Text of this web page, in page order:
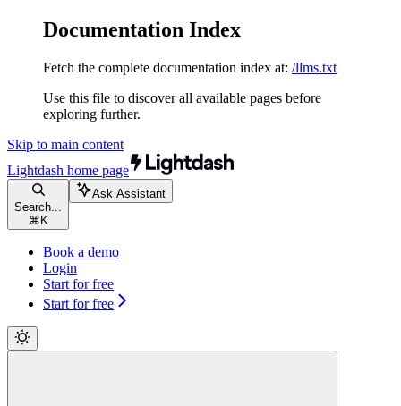
Documentation Index
Fetch the complete documentation index at: /llms.txt
Use this file to discover all available pages before
exploring further.
Skip to main content
Lightdash home page
Search...
⌘ K
Ask Assistant
Book a demo
Login
Start for free
Start for free